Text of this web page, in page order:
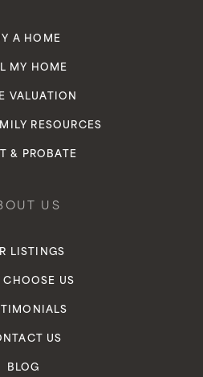
A HOME
MY HOME
VALUATION
RESOURCES
& PROBATE
US
LISTINGS
CHOOSE US
US
BLOG